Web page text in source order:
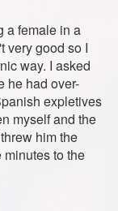
a female in a
very good so I
way. I asked
he had over-
expletives
myself and the
him the
to the